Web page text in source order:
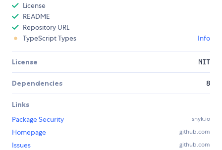
License
README
Repository URL
TypeScript Types
Info
License MIT
Dependencies 8
Links
Package Security
snyk.io
Homepage github.com
Issues github.com